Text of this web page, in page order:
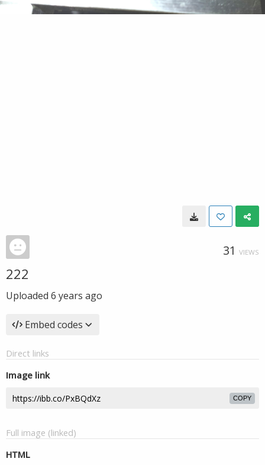
31 VIEWS
222
Uploaded 6 years ago
Embed codes
Direct links
Image link
COPY
Full image (linked)
HTML